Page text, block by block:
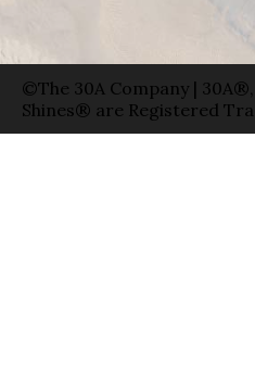
©The 30A Company |
Shines® are Registered